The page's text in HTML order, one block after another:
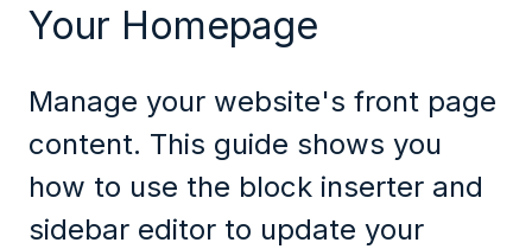
Your Homepage
Manage your website's front page
content. This guide shows you
how to use the block inserter and
sidebar editor to update your